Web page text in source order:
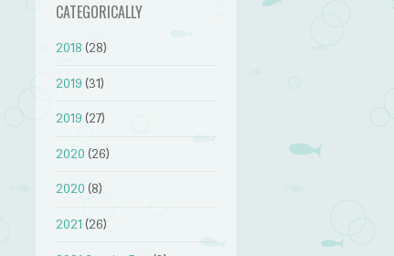
CATEGORICALLY
2018 (28)
2019 (31)
2019 (27)
2020 (26)
2020 (8)
2021 (26)